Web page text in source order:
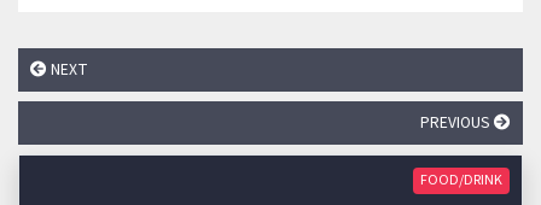
NEXT
PREVIOUS
FOOD/DRINK